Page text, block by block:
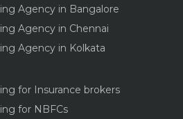
Agency in Bangalore
Agency in Chennai
Agency in Kolkata
for Insurance brokers
for NBFCs